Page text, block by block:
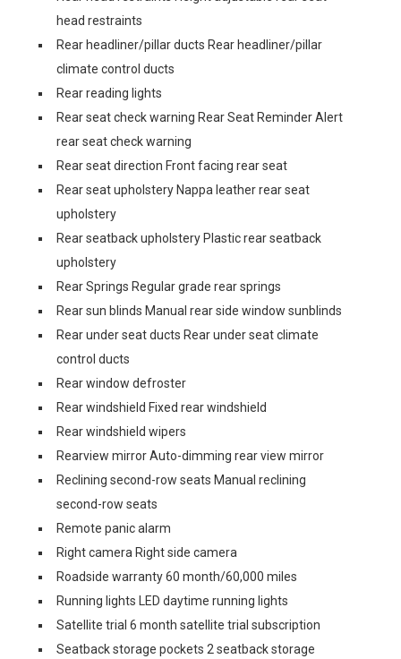
head restraints
Rear headliner/pillar ducts Rear headliner/pillar
climate control ducts
Rear reading lights
Rear seat check warning Rear Seat Reminder Alert
rear seat check warning
Rear seat direction Front facing rear seat
Rear seat upholstery Nappa leather rear seat
upholstery
Rear seatback upholstery Plastic rear seatback
upholstery
Rear Springs Regular grade rear springs
Rear sun blinds Manual rear side window sunblinds
Rear under seat ducts Rear under seat climate
control ducts
Rear window defroster
Rear windshield Fixed rear windshield
Rear windshield wipers
Rearview mirror Auto-dimming rear view mirror
Reclining second-row seats Manual reclining
second-row seats
Remote panic alarm
Right camera Right side camera
Roadside warranty 60 month/60,000 miles
Running lights LED daytime running lights
Satellite trial 6 month satellite trial subscription
Seatback storage pockets 2 seatback storage